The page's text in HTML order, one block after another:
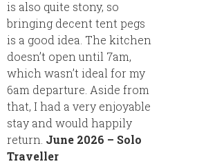
is also quite stony, so
bringing decent tent pegs
is a good idea. The kitchen
doesn’t open until 7am,
which wasn’t ideal for my
6am departure. Aside from
that, I had a very enjoyable
stay and would happily
return. June 2026 – Solo
Traveller